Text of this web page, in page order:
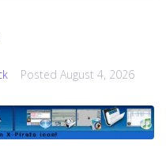
Posted August 4, 2026